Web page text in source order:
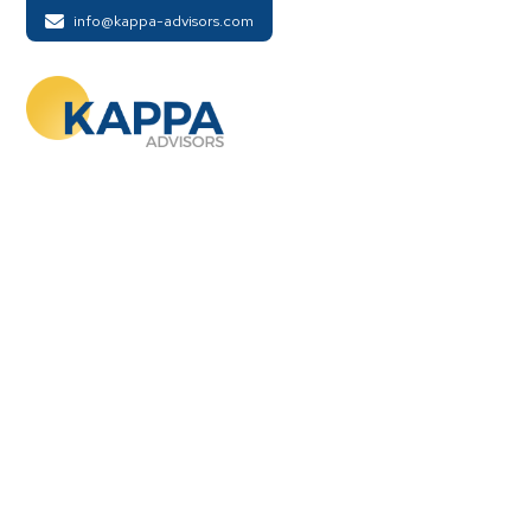
 info@kappa-advisors.com